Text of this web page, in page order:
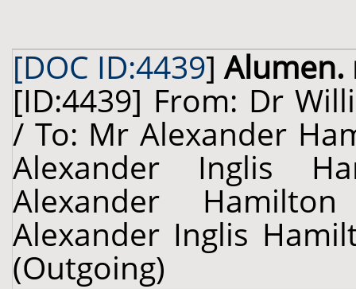
[DOC ID:4439]Alumen.
[ID:4439] From: Dr
/ To: Mr Alexander
Alexander Inglis
Alexander
Alexander Inglis
(Outgoing)